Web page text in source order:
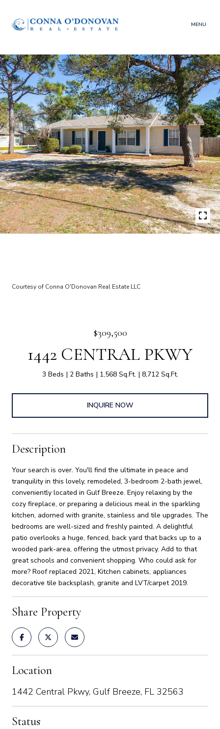
Courtesy of Conna O'Donovan Real Estate LLC
$309,500
1442 CENTRAL PKWY
3 Beds 2 Baths 1,568 Sq.Ft. 8,712 Sq.Ft.
INQUIRE NOW
Description
Your search is over. You'll find the ultimate in peace and
tranquility in this lovely, remodeled, 3-bedroom 2-bath jewel,
conveniently located in Gulf Breeze. Enjoy relaxing by the
cozy fireplace, or preparing a delicious meal in the sparkling
kitchen, adorned with granite, stainless and tile upgrades. The
bedrooms are well-sized and freshly painted. A delightful
patio overlooks a huge, fenced, back yard that backs up to a
wooded park-area, offering the utmost privacy. Add to that
great schools and convenient shopping. Who could ask for
more? Roof replaced 2021, Kitchen cabinets, appliances
decorative tile backsplash, granite and LVT/carpet 2019.
Share Property
Location
1442 Central Pkwy, Gulf Breeze, FL 32563
Status